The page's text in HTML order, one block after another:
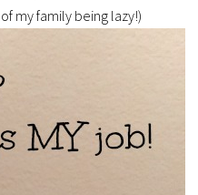
my family being lazy!)